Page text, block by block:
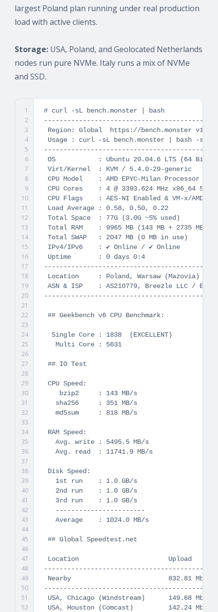
largest Poland plan running under real production
load with active clients.
Storage: USA, Poland, and Geolocated Netherlands
nodes run pure NVMe. Italy runs a mix of NVMe
and SSD.
# curl -sL bench.monster | bash
Region: Global  https://bench.monster
Usage : curl -sL bench.monster | bash -s --
OS           : Ubuntu 20.04.6 LTS (64 Bit)
Virt/Kernel  : KVM / 5.4.0-29-generic
CPU Model    : AMD EPYC-Milan Processor
CPU Cores    : 4 @ 3393.624 MHz x86_64 512
CPU Flags    : AES-NI Enabled & VM-x/AMD-V
Load Average : 0.58, 0.50, 0.22
Total Space  : 77G (3.0G ~5% used)
Total RAM    : 9965 MB (143 MB + 2735 MB
Total SWAP   : 2047 MB (0 MB in use)
IPv4/IPv6    : ✔ Online / ✔ Online
Uptime       : 0 days 0:4
Location     : Poland, Warsaw (Mazovia)
ASN & ISP    : AS210779, Breezle LLC /
## Geekbench v6 CPU Benchmark:
  Single Core : 1838  (EXCELLENT)
   Multi Core : 5631
## IO Test
CPU Speed:
    bzip2     : 143 MB/s
   sha256     : 351 MB/s
   md5sum     : 818 MB/s
RAM Speed:
   Avg. write : 5495.5 MB/s
   Avg. read  : 11741.9 MB/s
Disk Speed:
   1st run    : 1.0 GB/s
   2nd run    : 1.0 GB/s
   3rd run    : 1.0 GB/s
   -----------------------
   Average    : 1024.0 MB/s
## Global Speedtest.net
Location                       Upload
Nearby                         832.81 Mbit/s
USA, Chicago (Windstream)      149.68
USA, Houston (Comcast)         142.24
1
2
3
4
5
6
7
8
9
10
11
12
13
14
15
16
17
18
19
20
21
22
23
24
25
26
27
28
29
30
31
32
33
34
35
36
37
38
39
40
41
42
43
44
45
46
47
48
49
50
51
52